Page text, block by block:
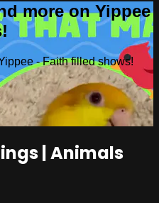
more on Yippee
- Faith filled shows!
| Animals